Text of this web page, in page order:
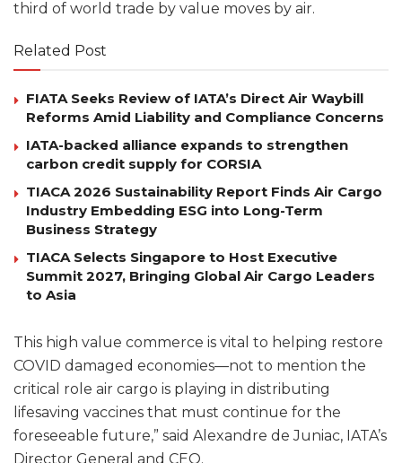
third of world trade by value moves by air.
Related Post
FIATA Seeks Review of IATA’s Direct Air Waybill
Reforms Amid Liability and Compliance Concerns
IATA-backed alliance expands to strengthen
carbon credit supply for CORSIA
TIACA 2026 Sustainability Report Finds Air Cargo
Industry Embedding ESG into Long-Term
Business Strategy
TIACA Selects Singapore to Host Executive
Summit 2027, Bringing Global Air Cargo Leaders
to Asia
This high value commerce is vital to helping restore
COVID damaged economies—not to mention the
critical role air cargo is playing in distributing
lifesaving vaccines that must continue for the
foreseeable future,” said Alexandre de Juniac, IATA’s
Director General and CEO.